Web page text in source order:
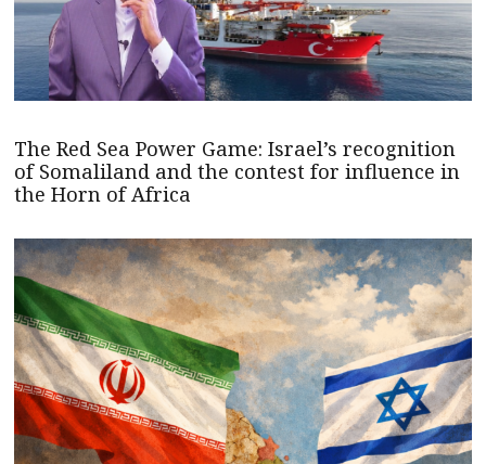
The Red Sea Power Game: Israel’s recognition
of Somaliland and the contest for influence in
the Horn of Africa